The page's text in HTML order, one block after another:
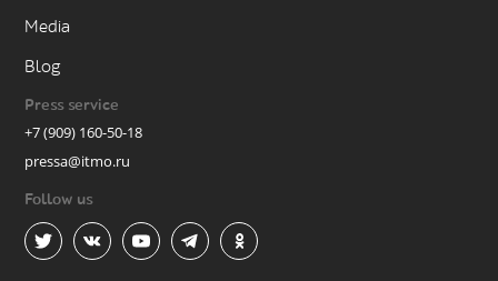
Media
Blog
Press service
+7 (909) 160-50-18
pressa@itmo.ru
Follow us